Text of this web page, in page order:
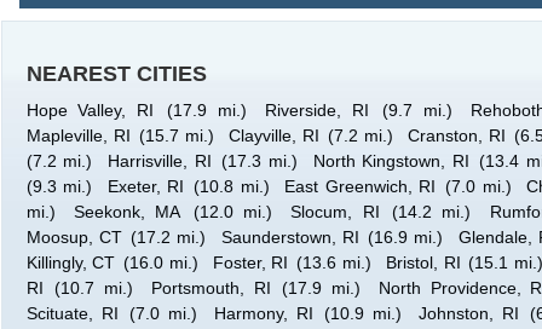
NEAREST CITIES
Hope Valley, RI (17.9 mi.) Riverside, RI (9.7 mi.)
Mapleville, RI
(15.7 mi.) Clayville, RI (7.2 mi.) Cranston, RI
(7.2 mi.)
Harrisville, RI (17.3 mi.) North Kingstown, RI
(13.4
(9.3 mi.)
Exeter, RI (10.8 mi.) East Greenwich, RI (7.0 mi.)
mi.)
Seekonk, MA (12.0 mi.) Slocum, RI (14.2 mi.)
Moosup, CT (17.2 mi.) Saunderstown, RI (16.9 mi.)
Glendale,
Killingly, CT (16.0 mi.) Foster, RI (13.6 mi.) Bristol, RI
(15.1
RI
(10.7 mi.) Portsmouth, RI (17.9 mi.)
North Providence,
Scituate, RI
(7.0 mi.) Harmony, RI (10.9 mi.) Johnston, RI